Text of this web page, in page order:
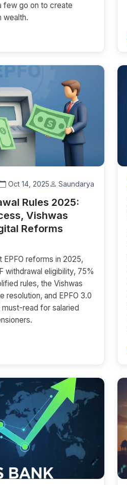
few go on to create
wealth.
Oct 14, 2025 Saundarya
Rules 2025:
Vishwas
Reforms
reforms in 2025,
withdrawal eligibility, 75%
rules, the Vishwas
resolution, and EPFO 3.0
read for salaried